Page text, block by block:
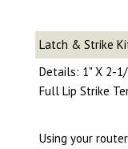
Latch & Strike
Details: 1" X 2-
Full Lip Strike
Using your